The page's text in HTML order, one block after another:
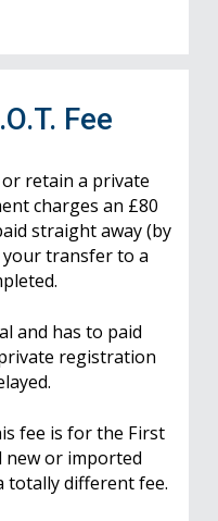
Fee
retain a private
charges an £80
straight away (by
your transfer to a
and has to paid
registration
fee is for the First
or imported
totally different fee.